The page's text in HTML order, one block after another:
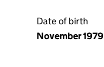
Date of birth
November 1979